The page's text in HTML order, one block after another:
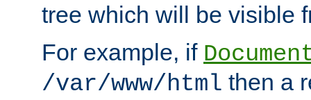
tree which will be visible
For example, if
/var/www/html then a